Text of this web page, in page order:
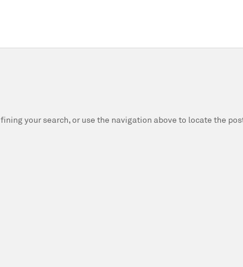
your search, or use the navigation above to locate the